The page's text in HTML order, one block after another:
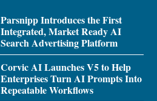
Parsnipp Introduces the First
Integrated, Market Ready AI
Search Advertising Platform
Corvic AI Launches V5 to Help
Enterprises Turn AI Prompts Into
Repeatable Workflows